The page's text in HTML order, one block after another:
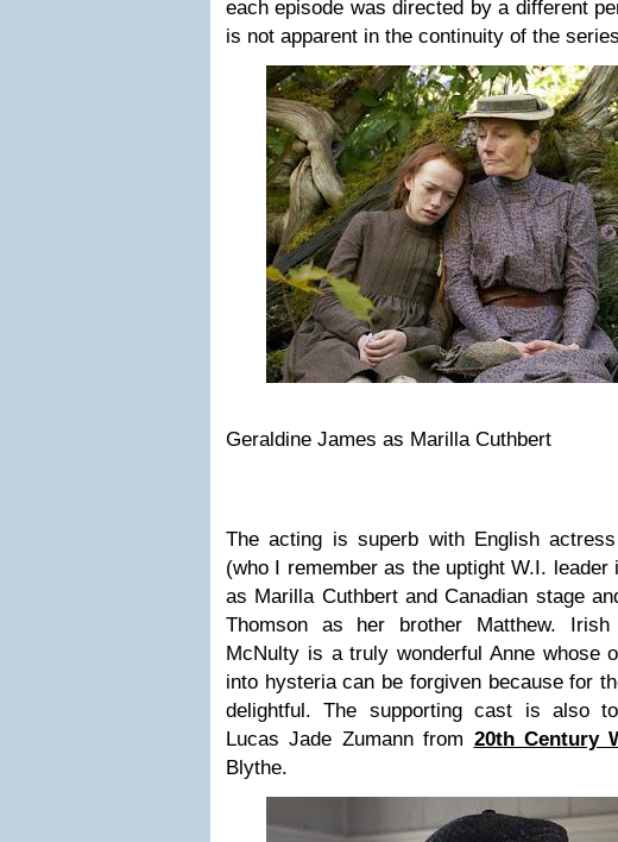
each episode was directed by a different
is not apparent in the continuity of the
Geraldine James as Marilla Cuthbert
The acting is superb with English
(who I remember as the uptight W.I. leader
as Marilla Cuthbert and Canadian stage
Thomson as her brother Matthew. Irish
McNulty is a truly wonderful Anne whose
into hysteria can be forgiven because for
delightful. The supporting cast is also
Lucas Jade Zumann from 20th Century
Blythe.